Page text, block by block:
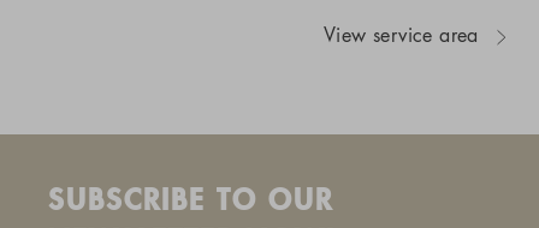
View service area
SUBSCRIBE TO OUR